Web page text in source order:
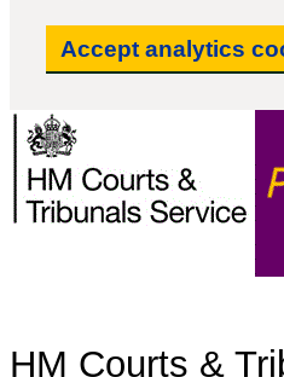
Accept analytics
HM Courts &